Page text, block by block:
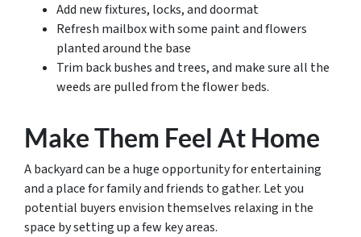
Add new fixtures, locks, and doormat
Refresh mailbox with some paint and flowers
planted around the base
Trim back bushes and trees, and make sure all the
weeds are pulled from the flower beds.
Make Them Feel At Home
A backyard can be a huge opportunity for entertaining
and a place for family and friends to gather. Let you
potential buyers envision themselves relaxing in the
space by setting up a few key areas.